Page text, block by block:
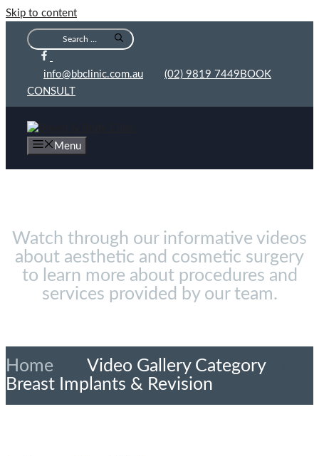
Skip to content
info@bbclinic.com.au (02) 9819 7449 BOOK
CONSULT
Menu
Watch through our informative videos
about aesthetic and cosmetic surgery
to learn more about procedures and
services provided by our team.
Home Video Gallery Category
Breast Implants & Revision